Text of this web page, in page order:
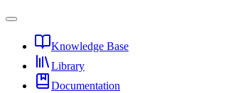
Knowledge Base
Library
Documentation